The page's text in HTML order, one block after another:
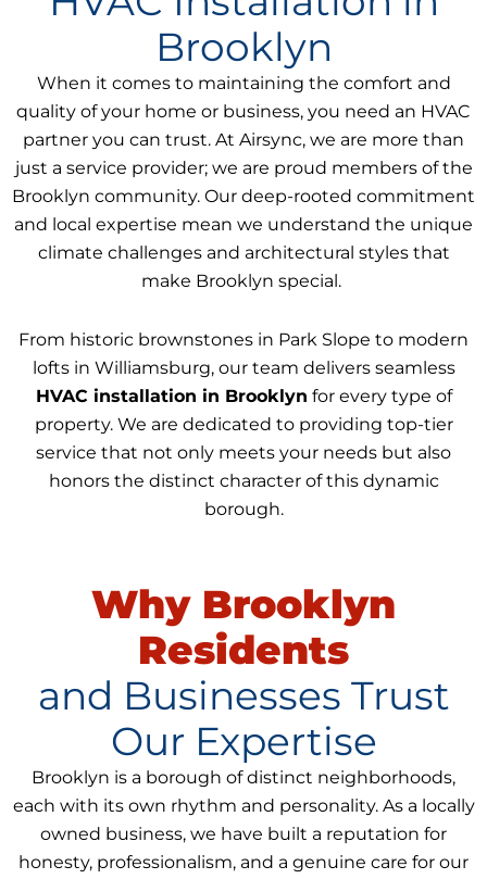
Brooklyn
When it comes to maintaining the comfort and
quality of your home or business, you need an HVAC
partner you can trust. At Airsync, we are more than
just a service provider; we are proud members of the
Brooklyn community. Our deep-rooted commitment
and local expertise mean we understand the unique
climate challenges and architectural styles that
make Brooklyn special.
From historic brownstones in Park Slope to modern
lofts in Williamsburg, our team delivers seamless
HVAC installation in Brooklyn for every type of
property. We are dedicated to providing top-tier
service that not only meets your needs but also
honors the distinct character of this dynamic
borough.
Why Brooklyn
Residents
and Businesses Trust
Our Expertise
Brooklyn is a borough of distinct neighborhoods,
each with its own rhythm and personality. As a locally
owned business, we have built a reputation for
honesty, professionalism, and a genuine care for our